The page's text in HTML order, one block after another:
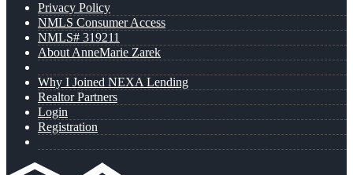
Privacy Policy
NMLS Consumer Access
NMLS# 319211
About AnneMarie Zarek
Why I Joined NEXA Lending
Realtor Partners
Login
Registration